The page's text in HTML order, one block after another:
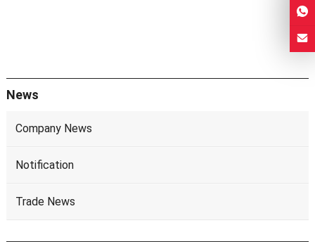
News
Company News
Notification
Trade News